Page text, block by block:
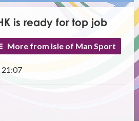
is ready for top job
More from Isle of Man Sport
21:07